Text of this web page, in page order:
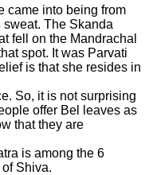
came into being from
sweat. The Skanda
fell on the Mandrachal
spot. It was Parvati
is that she resides in
So, it is not surprising
offer Bel leaves as
that they are
is among the 6
Shiva.